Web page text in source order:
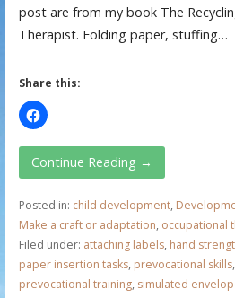
post are from my book The
Therapist. Folding paper, stuffing…
Share this:
Continue Reading →
Posted in: child development,
Make a craft or adaptation, occupational
Filed under: attaching labels, hand
paper insertion tasks, prevocational skills,
prevocational training, simulated